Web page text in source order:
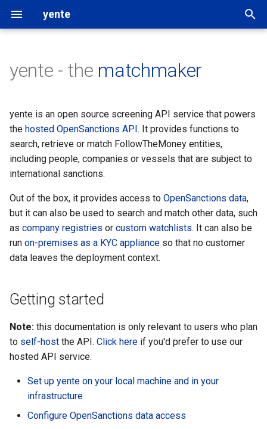
yente
p
t
o
s
a
r
t
e
r
c
Getting started
Using the API
Get involved
Overview
Upgrading
Monitoring
Scaling
Restrictive firewalls
Settings
OpenSanctions data
Data updates
Custom datasets
Search providers
followthemoney
rigour
OpenAleph
OpenSanctions
yente - the matchmaker
yente is an open source screening API service that powers
the hosted OpenSanctions API. It provides functions to
search, retrieve or match FollowTheMoney entities,
including people, companies or vessels that are subject to
international sanctions.
Out of the box, it provides access to OpenSanctions data,
but it can also be used to search and match other data, such
as company registries or custom watchlists. It can also be
run on-premises as a KYC appliance so that no customer
data leaves the deployment context.
Getting started
Note: this documentation is only relevant to users who plan
to self-host the API. Click here if you'd prefer to use our
hosted API service.
Set up yente on your local machine and in your
infrastructure
Configure OpenSanctions data access